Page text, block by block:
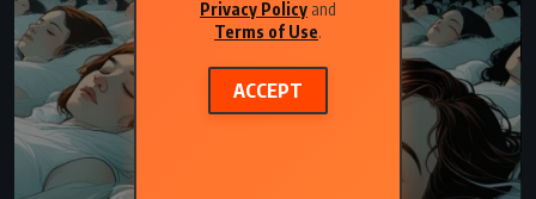
Privacy Policy and
Terms of Use.
ACCEPT